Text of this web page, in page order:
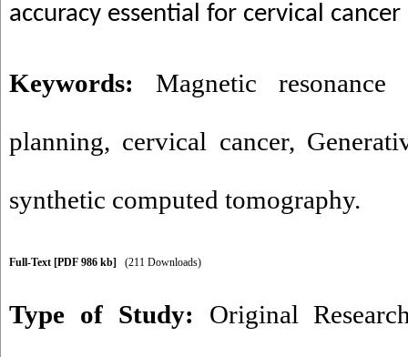
accuracy essential for cervical
Keywords: Magnetic resonance
planning, cervical cancer,
synthetic computed tomography.
Full-Text [PDF 986 kb] (211 Downloads)
Type of Study: Original